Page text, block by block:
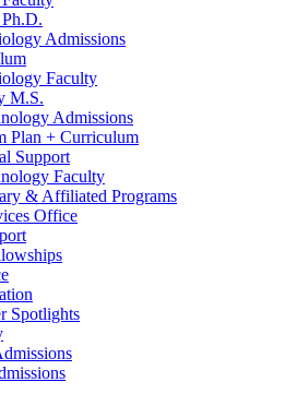
Admissions
Faculty
M.S.
Admissions
Plan + Curriculum
Support
Faculty
& Affiliated Programs
Office
Spotlights